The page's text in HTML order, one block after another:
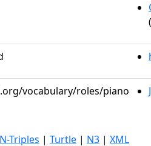
vocabulary/roles/piano
N-Triples | Turtle | N3 | XML